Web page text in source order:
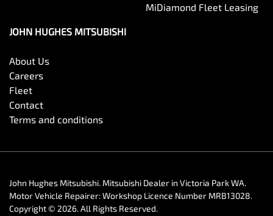
MiDiamond Fleet Leasing
JOHN HUGHES MITSUBISHI
About Us
Careers
Fleet
Contact
Terms and conditions
John Hughes Mitsubishi. Mitsubishi Dealer in Victoria Park WA.
Motor Vehicle Repairer:Workshop Licence Number MRB13028.
Copyright © 2026. All Rights Reserved.